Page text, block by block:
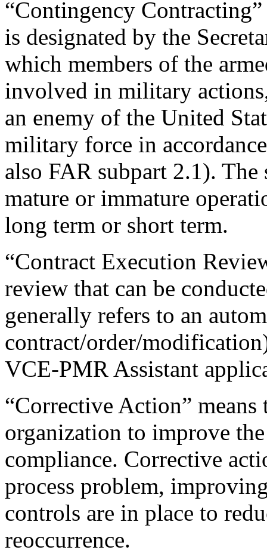
“Contingency
is designated by the
which members of the
involved in military
an enemy of the United
military force in
also FAR subpart 2.1).
mature or immature
long term or short term.
“Contract Execution
review that can be
generally refers to an
contract/order/
VCE-PMR Assistant
“Corrective Action” means
organization to improve
compliance. Corrective
process problem,
controls are in place to
reoccurrence.